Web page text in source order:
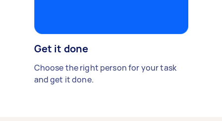
Get it done
Choose the right person for your task
and get it done.